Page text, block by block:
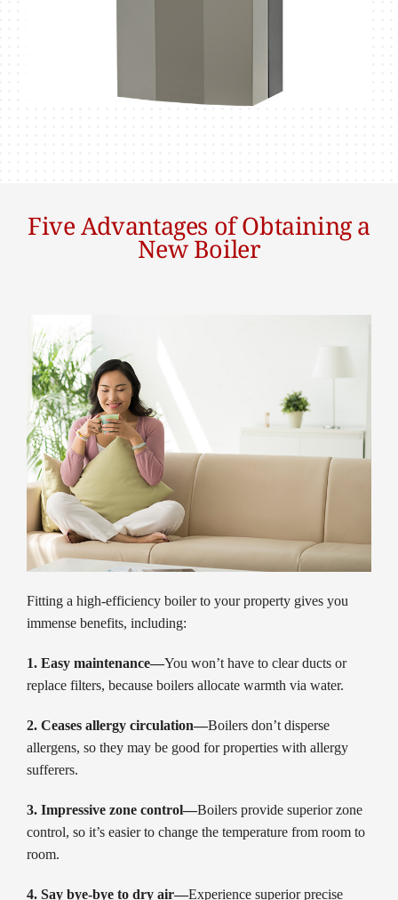
Five Advantages of Obtaining a
New Boiler
Fitting a high-efficiency boiler to your property gives you
immense benefits, including:
1. Easy maintenance—You won’t have to clear ducts or
replace filters, because boilers allocate warmth via water.
2. Ceases allergy circulation—Boilers don’t disperse
allergens, so they may be good for properties with allergy
sufferers.
3. Impressive zone control—Boilers provide superior zone
control, so it’s easier to change the temperature from room to
room.
4. Say bye-bye to dry air—Experience superior precise